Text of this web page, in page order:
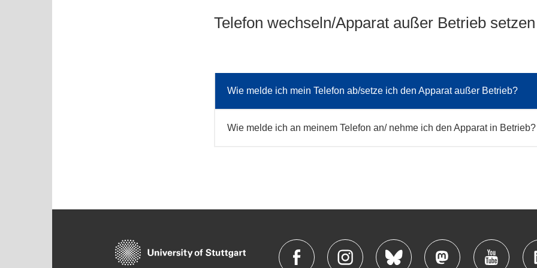
Telefon wechseln/Apparat außer Betrieb setzen
Wie melde ich mein Telefon ab/setze ich den Apparat außer Betrieb?
Wie melde ich an meinem Telefon an/ nehme ich den Apparat in Betrieb?